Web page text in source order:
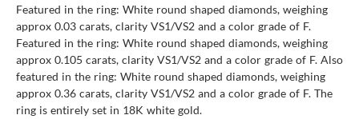
Featured in the ring: White round shaped diamonds, weighing
approx 0.03 carats, clarity VS1/VS2 and a color grade of F.
Featured in the ring: White round shaped diamonds, weighing
approx 0.105 carats, clarity VS1/VS2 and a color grade of F. Also
featured in the ring: White round shaped diamonds, weighing
approx 0.36 carats, clarity VS1/VS2 and a color grade of F. The
ring is entirely set in 18K white gold.